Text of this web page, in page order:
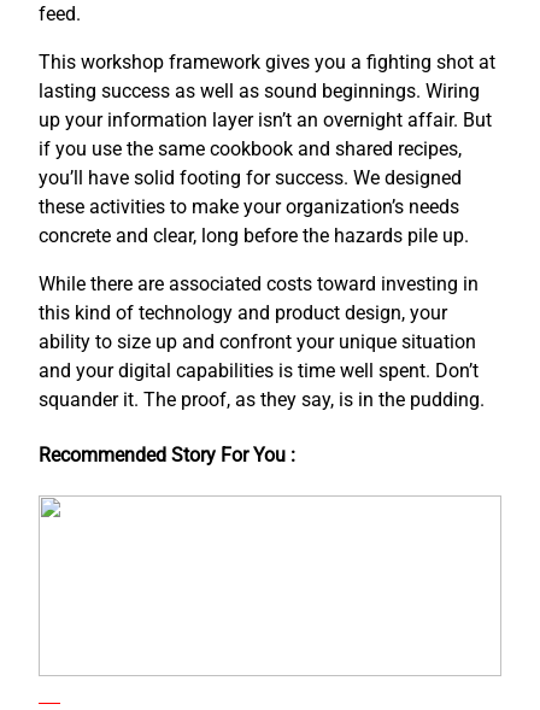
feed.
This workshop framework gives you a fighting shot at
lasting success as well as sound beginnings. Wiring
up your information layer isn’t an overnight affair. But
if you use the same cookbook and shared recipes,
you’ll have solid footing for success. We designed
these activities to make your organization’s needs
concrete and clear, long before the hazards pile up.
While there are associated costs toward investing in
this kind of technology and product design, your
ability to size up and confront your unique situation
and your digital capabilities is time well spent. Don’t
squander it. The proof, as they say, is in the pudding.
Recommended Story For You :